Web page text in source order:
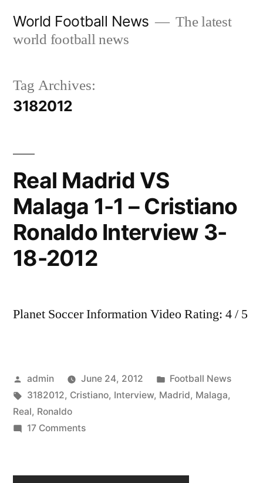
World Football News
The latest
world football news
Tag Archives:
3182012
Real Madrid VS
Malaga 1-1 – Cristiano
Ronaldo Interview 3-
18-2012
Planet Soccer Information Video Rating: 4 / 5
Posted
by
admin June 24, 2012
Posted
in
Football News
Tags:
3182012, Cristiano, Interview, Madrid, Malaga,
Real, Ronaldo
17 Commentson
VS